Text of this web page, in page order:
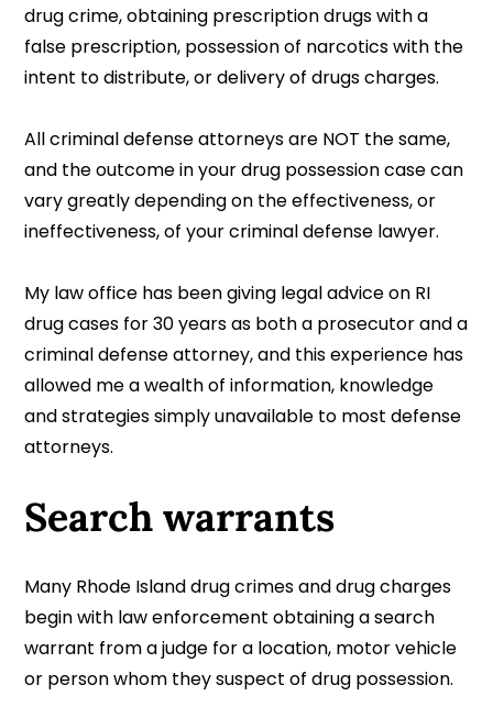
drug crime, obtaining prescription drugs with a
false prescription, possession of narcotics with the
intent to distribute, or delivery of drugs charges.
All criminal defense attorneys are NOT the same,
and the outcome in your drug possession case can
vary greatly depending on the effectiveness, or
ineffectiveness, of your criminal defense lawyer.
My law office has been giving legal advice on RI
drug cases for 30 years as both a prosecutor and a
criminal defense attorney, and this experience has
allowed me a wealth of information, knowledge
and strategies simply unavailable to most defense
attorneys.
Search warrants
Many Rhode Island drug crimes and drug charges
begin with law enforcement obtaining a search
warrant from a judge for a location, motor vehicle
or person whom they suspect of drug possession.